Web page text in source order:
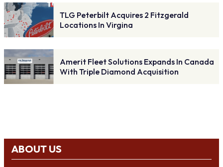
TLG Peterbilt Acquires 2 Fitzgerald
Locations In Virgina
Amerit Fleet Solutions Expands In Canada
With Triple Diamond Acquisition
ABOUT US